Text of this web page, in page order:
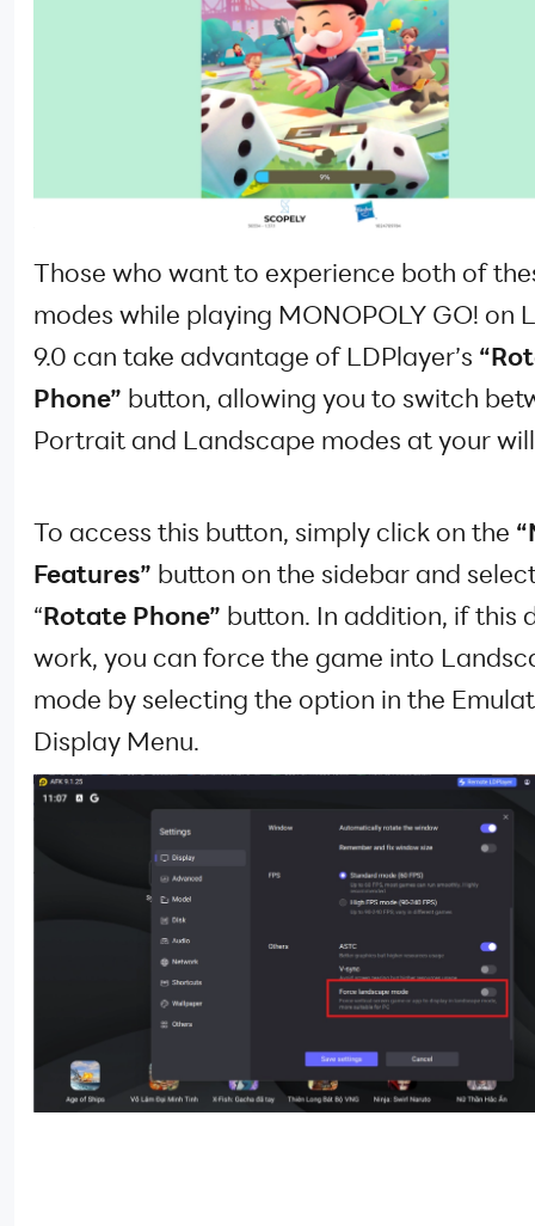
Those who want to experience both of
modes while playing MONOPOLY GO! on
9.0 can take advantage of LDPlayer’s
Phone” button, allowing you to switch
Portrait and Landscape modes at your
To access this button, simply click on the
Features” button on the sidebar and
“Rotate Phone” button. In addition, if this
work, you can force the game into
mode by selecting the option in the
Display Menu.